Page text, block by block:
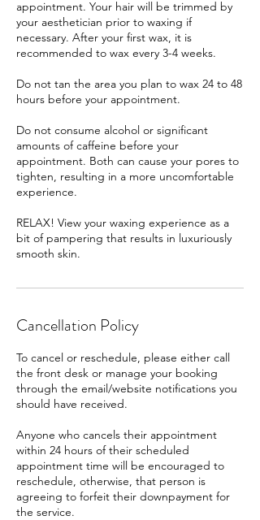
appointment. Your hair will be trimmed by
your aesthetician prior to waxing if
necessary. After your first wax, it is
recommended to wax every 3-4 weeks.
Do not tan the area you plan to wax 24 to 48
hours before your appointment.
Do not consume alcohol or significant
amounts of caffeine before your
appointment. Both can cause your pores to
tighten, resulting in a more uncomfortable
experience.
RELAX! View your waxing experience as a
bit of pampering that results in luxuriously
smooth skin.
Cancellation Policy
To cancel or reschedule, please either call
the front desk or manage your booking
through the email/website notifications you
should have received.
Anyone who cancels their appointment
within 24 hours of their scheduled
appointment time will be encouraged to
reschedule, otherwise, that person is
agreeing to forfeit their downpayment for
the service.